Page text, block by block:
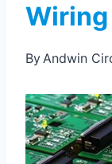
ByAndwin